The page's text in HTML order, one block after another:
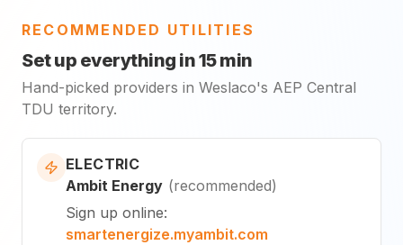
RECOMMENDED UTILITIES
Set up everything in 15 min
Hand-picked providers in Weslaco's AEP Central
TDU territory.
ELECTRIC
Ambit Energy (recommended)
Sign up online:
smartenergize.myambit.com